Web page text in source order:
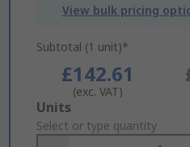
View bulk pricing
Subtotal (1 unit)*
£142.61
(exc. VAT)
Add
to
Units
Select or type quantity